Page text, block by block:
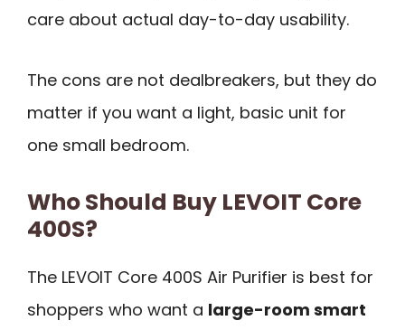
care about actual day-to-day usability.
The cons are not dealbreakers, but they do
matter if you want a light, basic unit for
one small bedroom.
Who Should Buy LEVOIT Core
400S?
The LEVOIT Core 400S Air Purifier is best for
shoppers who want a large-room smart